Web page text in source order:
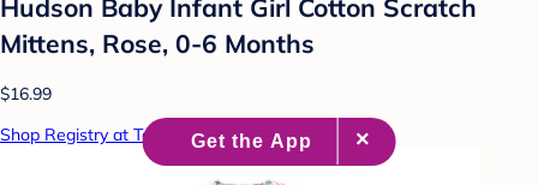
Hudson Baby Infant Girl Cotton Scratch
Mittens, Rose, 0-6 Months
$16.99
Shop Registry at Target Baby